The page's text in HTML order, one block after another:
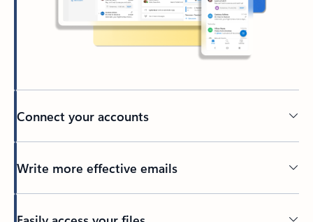
Connect your accounts
Write more effective emails